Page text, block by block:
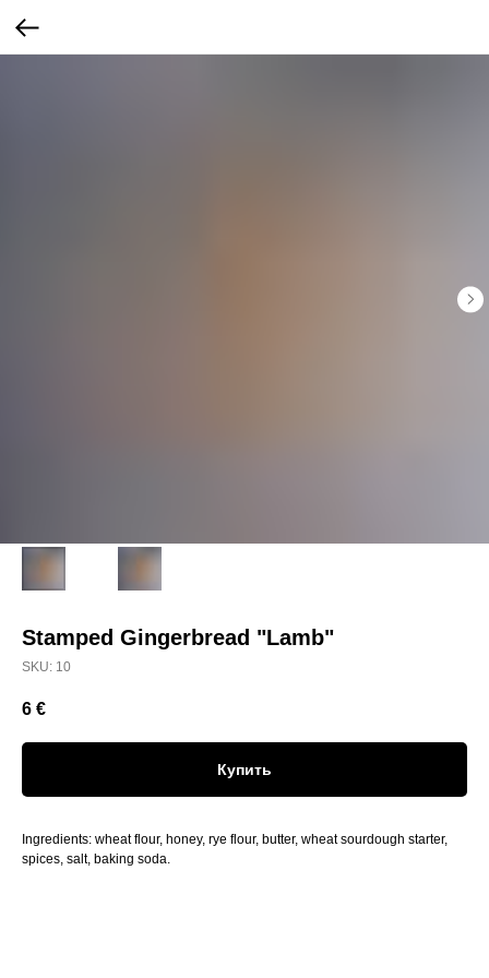
Stamped Gingerbread "Lamb"
SKU: 10
6 €
Купить
Ingredients: wheat flour, honey, rye flour, butter, wheat sourdough starter,
spices, salt, baking soda.